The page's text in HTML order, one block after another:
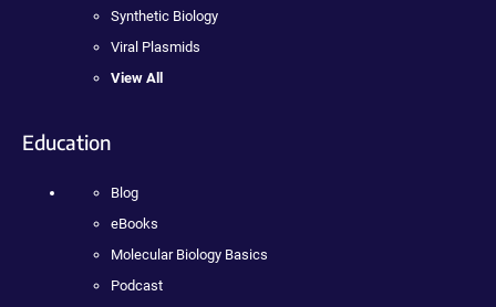
Synthetic Biology
Viral Plasmids
View All
Education
Blog
eBooks
Molecular Biology Basics
Podcast